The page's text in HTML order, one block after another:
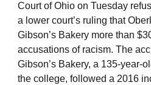
Court of Ohio on Tuesday
a lower court’s ruling that
Gibson’s Bakery more than
accusations of racism. The
Gibson’s Bakery, a 135-year-
the college, followed a 2016